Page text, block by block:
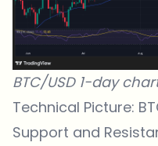
BTC/USD 1-day
Technical Picture:
Support and